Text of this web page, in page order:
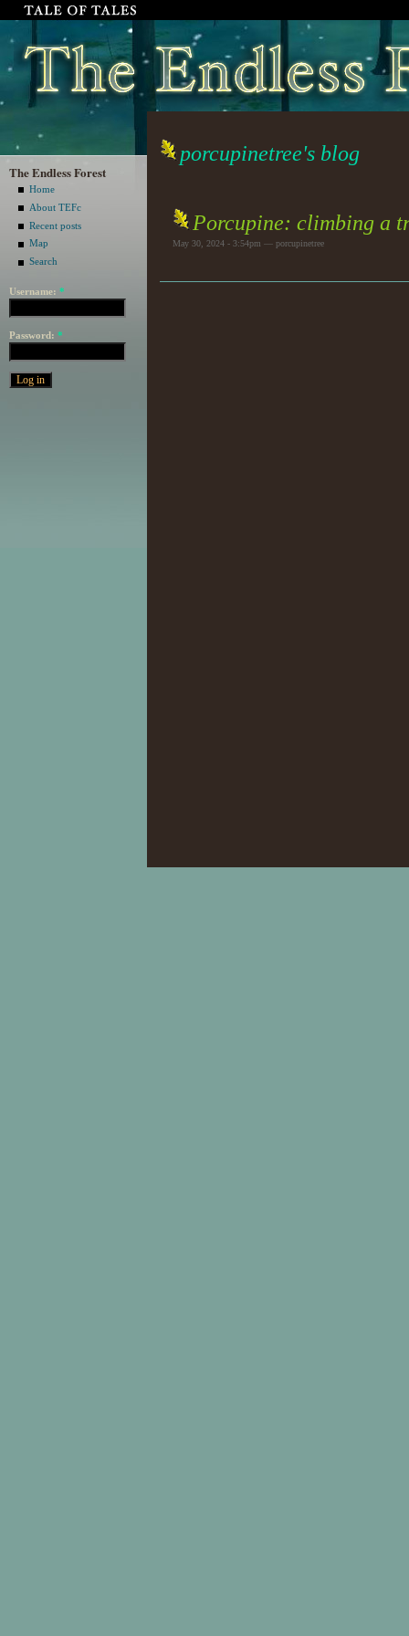
The Endless Forest
Home
About TEFc
Recent posts
Map
Search
Username: *
Password: *
porcupinetree's blog
Porcupine: climbing a
May 30, 2024 - 3:54pm — porcupinetree